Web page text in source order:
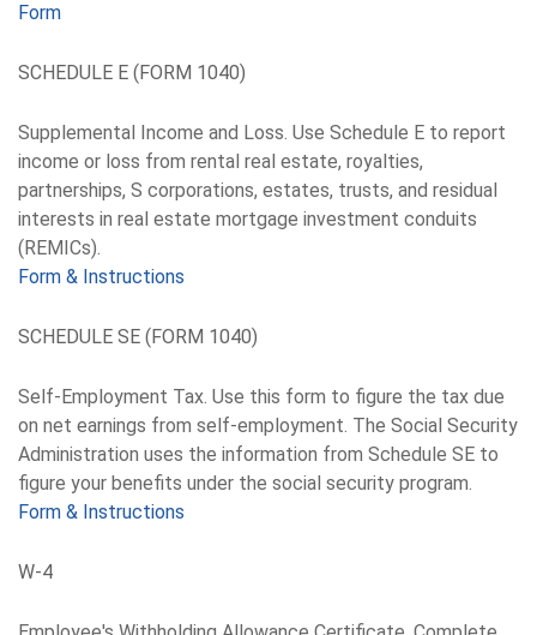
Form
SCHEDULE E (FORM 1040)
Supplemental Income and Loss. Use Schedule E to report
income or loss from rental real estate, royalties,
partnerships, S corporations, estates, trusts, and residual
interests in real estate mortgage investment conduits
(REMICs).
Form & Instructions
SCHEDULE SE (FORM 1040)
Self-Employment Tax. Use this form to figure the tax due
on net earnings from self-employment. The Social Security
Administration uses the information from Schedule SE to
figure your benefits under the social security program.
Form & Instructions
W-4